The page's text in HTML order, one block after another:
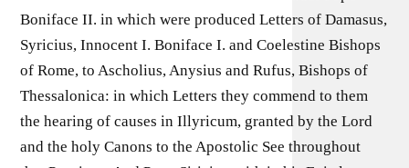
Boniface II. in which were produced Letters of Damasus,
Syricius, Innocent I. Boniface I. and Coelestine Bishops
of Rome, to Ascholius, Anysius and Rufus, Bishops of
Thessalonica: in which Letters they commend to them
the hearing of causes in Illyricum, granted by the Lord
and the holy Canons to the Apostolic See throughout